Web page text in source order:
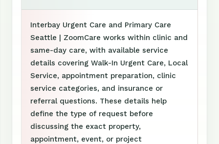
Interbay Urgent Care and Primary Care
Seattle | ZoomCare works within clinic and
same-day care, with available service
details covering Walk-In Urgent Care, Local
Service, appointment preparation, clinic
service categories, and insurance or
referral questions. These details help
define the type of request before
discussing the exact property,
appointment, event, or project